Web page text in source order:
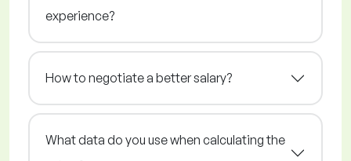
experience?
How to negotiate a better salary?
What data do you use when calculating the